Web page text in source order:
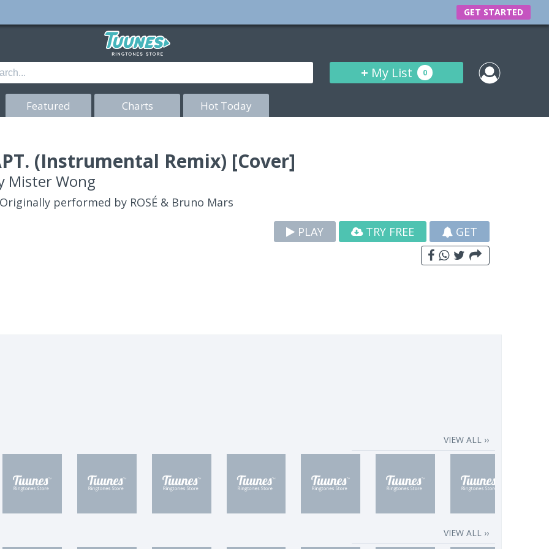
GET STARTED
+ My List 0
Featured Charts Hot Today
(Instrumental Remix) [Cover]
Mister Wong
performed by ROSÉ & Bruno Mars
PLAY
TRY FREE GET
VIEW ALL ››
VIEW ALL ››